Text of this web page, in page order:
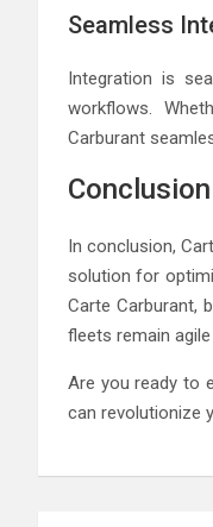
Seamless
Integration is
workflows.
Carburant
Conclusion
In conclusion,
solution for
Carte Carburant,
fleets remain
Are you ready to
can revolutionize